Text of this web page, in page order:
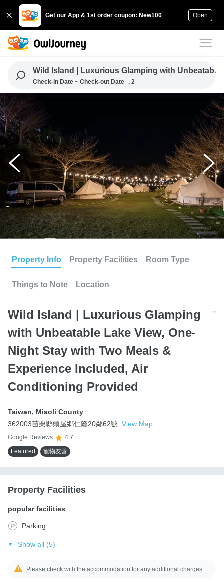
Get our App & 1st order coupon: New100 Open
Wild Island | Luxurious Glamping with
Check-in Date ~ Check-out Date , 2
Property Info Property Facilities Room Type
Things to Note Location
Wild Island | Luxurious Glamping
with Unbeatable Lake View, One-
Night Stay with Two Meals &
Experience Included, Air
Conditioning Provided
Taiwan, Miaoli County
362003苗栗縣頭屋鄉仁隆20鄰62號 View Map
Google Reviews
4.7
Featured
寵物友善
Property Facilities
popular facilities
Parking
Show all (5)
Please check with the accommodation for any additional charges.